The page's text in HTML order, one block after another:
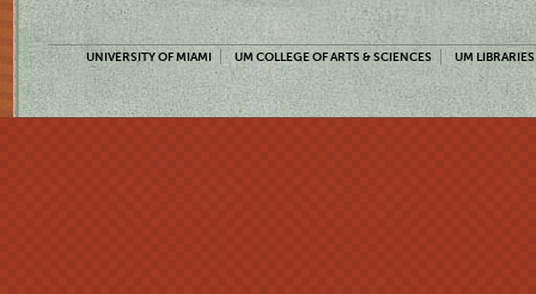
UNIVERSITY OF MIAMI UM COLLEGE OF ARTS & SCIENCES UM LIBRARIES